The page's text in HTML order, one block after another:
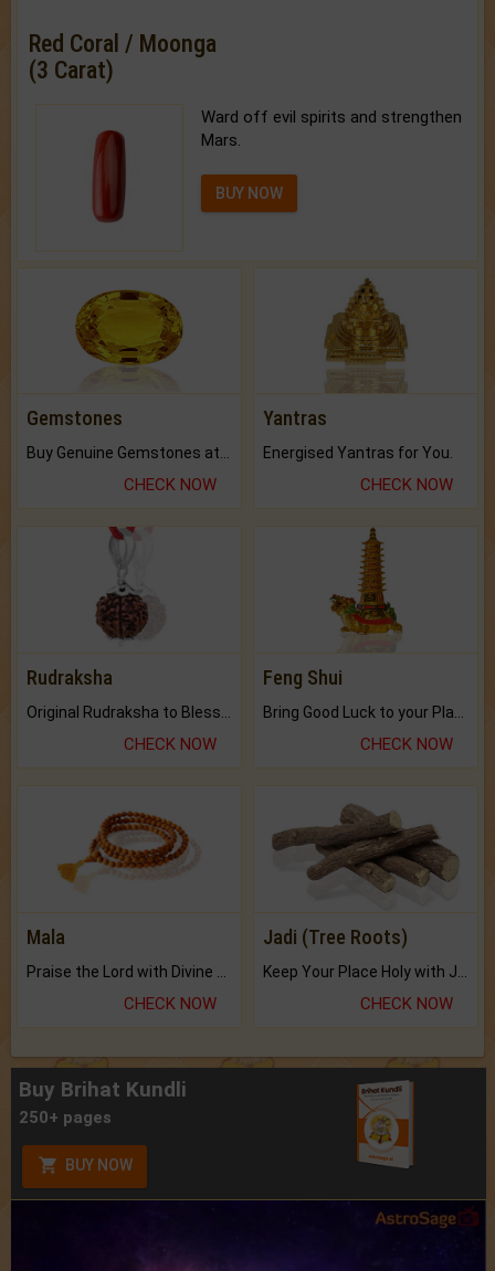
Red Coral / Moonga
(3 Carat)
Ward off evil spirits and strengthen
Mars.
BUY NOW
Gemstones
Buy Genuine Gemstones at Best Prices.
CHECK NOW
Yantras
Energised Yantras for You.
CHECK NOW
Rudraksha
CHECK NOW
Feng Shui
CHECK NOW
Mala
CHECK NOW
Jadi (Tree Roots)
CHECK NOW
Buy Brihat Kundli
250+ pages
BUY NOW